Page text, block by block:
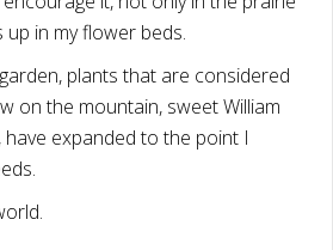
in my flower beds.
plants that are considered
on the mountain, sweet William
expanded to the point I